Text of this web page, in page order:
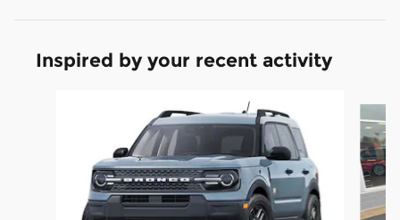
Inspired by your recent activity